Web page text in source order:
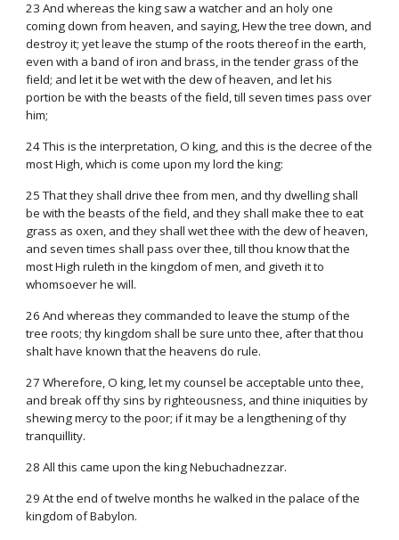
23 And whereas the king saw a watcher and an holy one
coming down from heaven, and saying, Hew the tree down, and
destroy it; yet leave the stump of the roots thereof in the earth,
even with a band of iron and brass, in the tender grass of the
field; and let it be wet with the dew of heaven, and let his
portion be with the beasts of the field, till seven times pass over
him;
24 This is the interpretation, O king, and this is the decree of the
most High, which is come upon my lord the king:
25 That they shall drive thee from men, and thy dwelling shall
be with the beasts of the field, and they shall make thee to eat
grass as oxen, and they shall wet thee with the dew of heaven,
and seven times shall pass over thee, till thou know that the
most High ruleth in the kingdom of men, and giveth it to
whomsoever he will.
26 And whereas they commanded to leave the stump of the
tree roots; thy kingdom shall be sure unto thee, after that thou
shalt have known that the heavens do rule.
27 Wherefore, O king, let my counsel be acceptable unto thee,
and break off thy sins by righteousness, and thine iniquities by
shewing mercy to the poor; if it may be a lengthening of thy
tranquillity.
28 All this came upon the king Nebuchadnezzar.
29 At the end of twelve months he walked in the palace of the
kingdom of Babylon.